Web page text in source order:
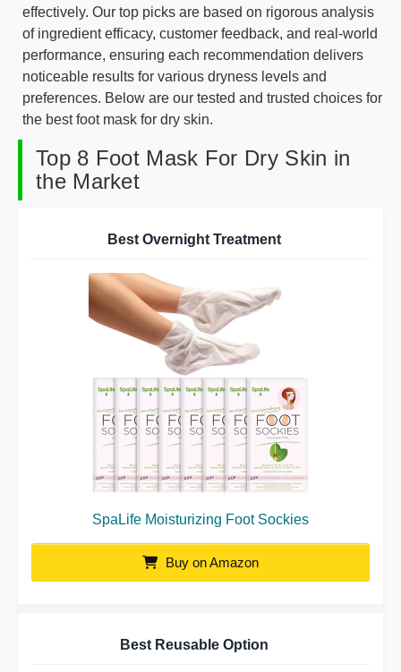
effectively. Our top picks are based on rigorous analysis
of ingredient efficacy, customer feedback, and real-world
performance, ensuring each recommendation delivers
noticeable results for various dryness levels and
preferences. Below are our tested and trusted choices for
the best foot mask for dry skin.
Top 8 Foot Mask For Dry Skin in
the Market
Best Overnight Treatment
SpaLife Moisturizing Foot Sockies
Buy on Amazon
Best Reusable Option